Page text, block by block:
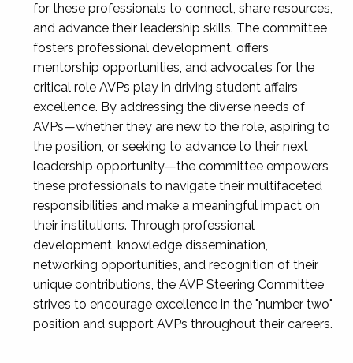
for these professionals to connect, share resources,
and advance their leadership skills. The committee
fosters professional development, offers
mentorship opportunities, and advocates for the
critical role AVPs play in driving student affairs
excellence. By addressing the diverse needs of
AVPs—whether they are new to the role, aspiring to
the position, or seeking to advance to their next
leadership opportunity—the committee empowers
these professionals to navigate their multifaceted
responsibilities and make a meaningful impact on
their institutions. Through professional
development, knowledge dissemination,
networking opportunities, and recognition of their
unique contributions, the AVP Steering Committee
strives to encourage excellence in the "number two"
position and support AVPs throughout their careers.